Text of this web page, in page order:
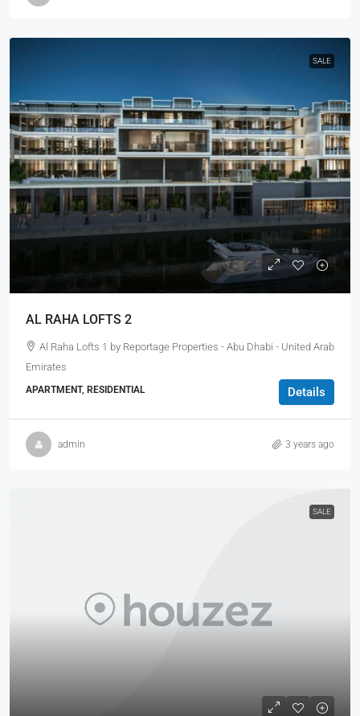
SALE
AL RAHA LOFTS 2
Al Raha Lofts 1 by Reportage Properties - Abu Dhabi - United Arab
Emirates
APARTMENT, RESIDENTIAL Details
admin 3 years ago
SALE